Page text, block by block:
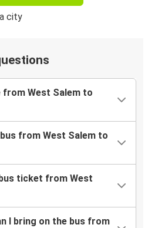
from West Salem to
from West Salem to
ticket from West
I bring on the bus from